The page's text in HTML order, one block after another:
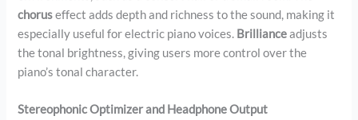
choruseffect adds depth and richness to the sound, making it
especially useful for electric piano voices. Brillianceadjusts
the tonal brightness, giving users more control over the
piano’s tonal character.
Stereophonic Optimizer and Headphone Output